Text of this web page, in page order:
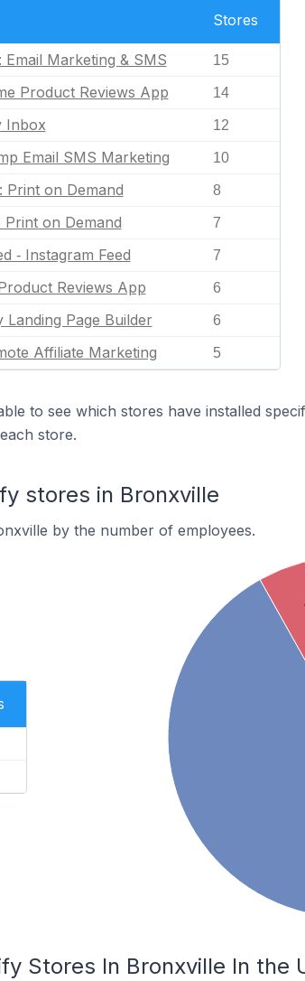
Stores
Email Marketing & SMS 15
Product Reviews App 14
Inbox 12
Email SMS Marketing 10
Print on Demand 8
Print on Demand 7
‑ Instagram Feed 7
Reviews App 6
Landing Page Builder 6
Affiliate Marketing 5
to see which stores have installed
store.
stores in Bronxville
by the number of employees.
Stores In Bronxville In the